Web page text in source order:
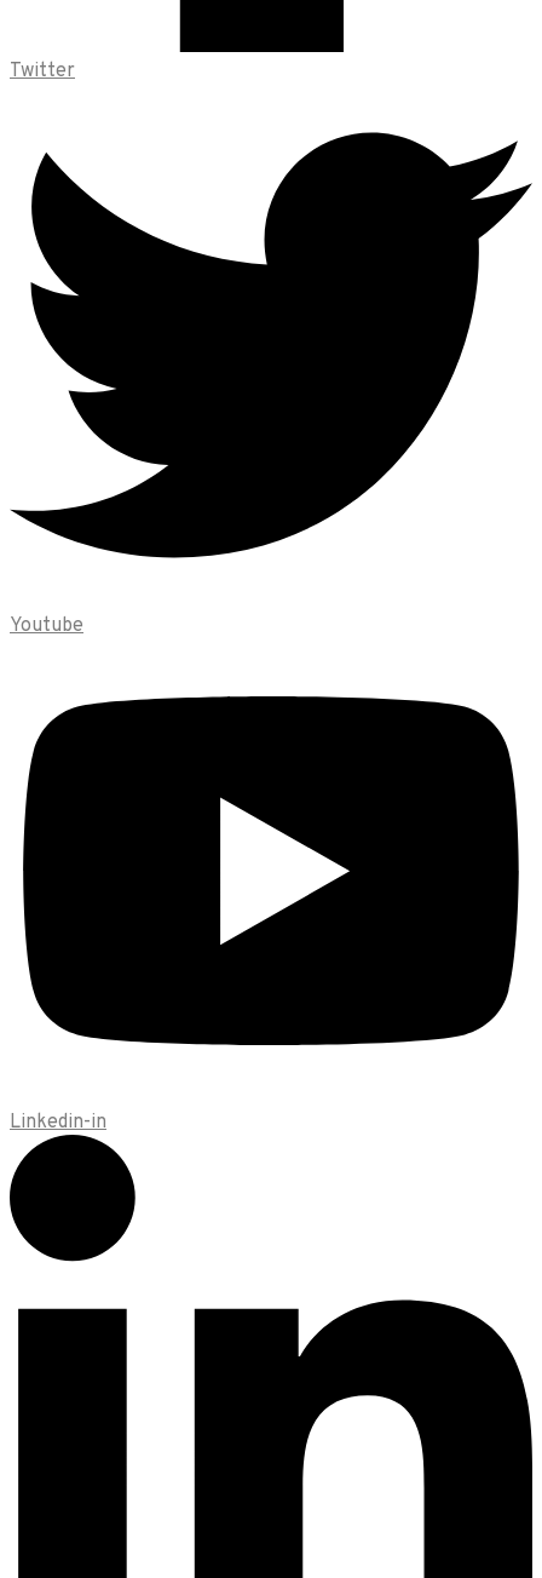
Twitter
Youtube
Linkedin-in